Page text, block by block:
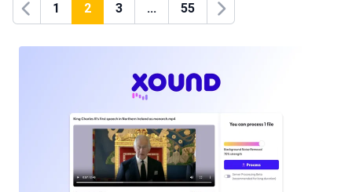
Previous
1 2 3 ... 55
Next